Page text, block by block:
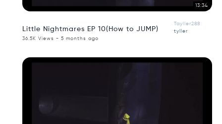
13:34
Little Nightmares EP 10(How to JUMP)
Tayller288
tyller
36.5K Views - 5 months ago